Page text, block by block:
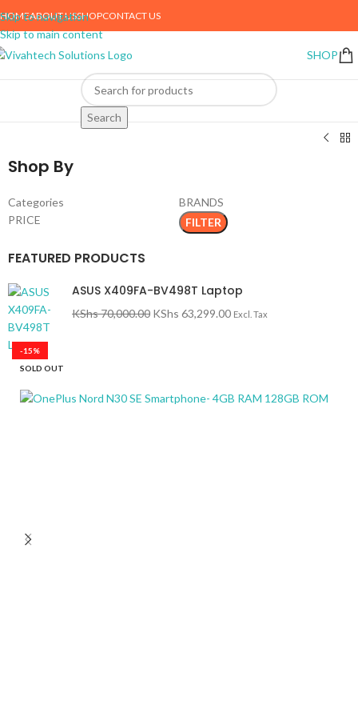
Skip to navigation
Skip to main content
HOMEABOUT USSHOPCONTACT US
SHOP
Search
Phones & Tablets Mobile Phones
Shop By
Categories
BRANDS
PRICE
FILTER
FEATURED PRODUCTS
ASUS X409FA-BV498T Laptop
KShs70,000.00 KShs 63,299.00 Excl. Tax
-15%
SOLD OUT